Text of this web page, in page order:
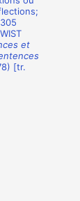
et
[tr.